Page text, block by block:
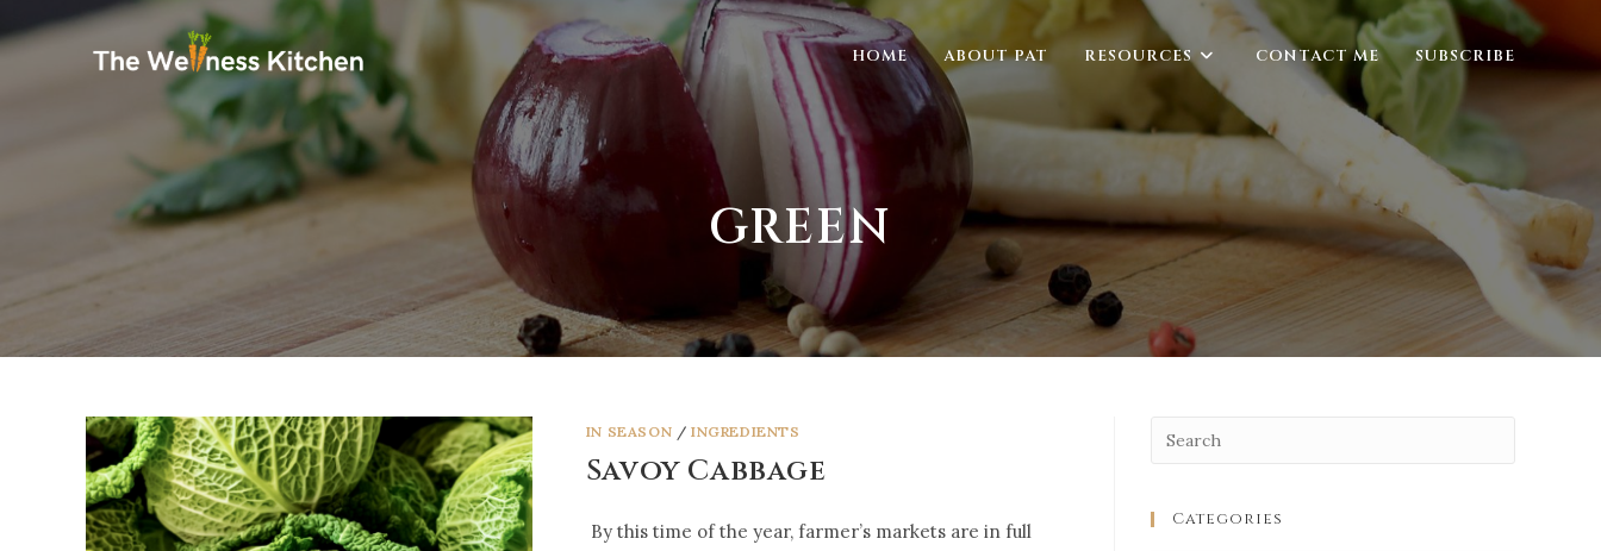
HOME ABOUT PAT RESOURCES CONTACT ME SUBSCRIBE
GREEN
IN SEASON /INGREDIENTS
Savoy Cabbage
By this time of the year, farmer’s markets are in full
Categories